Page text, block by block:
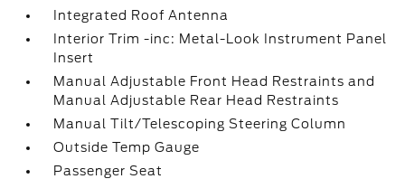
Integrated Roof Antenna
Interior Trim -inc: Metal-Look Instrument Panel
Insert
Manual Adjustable Front Head Restraints and
Manual Adjustable Rear Head Restraints
Manual Tilt/Telescoping Steering Column
Outside Temp Gauge
Passenger Seat